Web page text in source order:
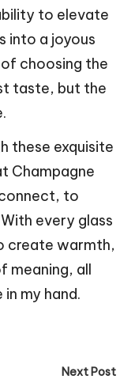
to elevate
into a joyous
choosing the
taste, but the
these exquisite
Champagne
connect, to
every glass
create warmth,
meaning, all
my hand.
Next Post